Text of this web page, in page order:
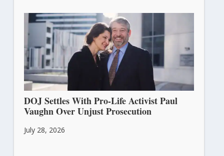
DOJ Settles With Pro-Life Activist Paul
Vaughn Over Unjust Prosecution
July 28, 2026